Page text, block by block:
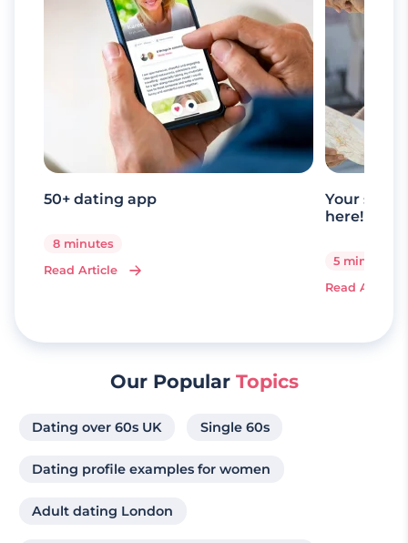
50+ dating app
8 minutes
Read Article
Your
here!
5 minutes
Read Article
Our Popular Topics
Dating over 60s UK Single 60s
Dating profile examples for women
Adult dating London